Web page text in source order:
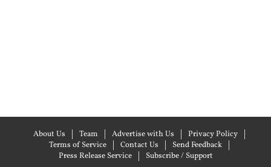
About Us Team Advertise with Us
Privacy Policy
Terms of Service
Contact Us
Send Feedback
Press Release Service
Subscribe / Support